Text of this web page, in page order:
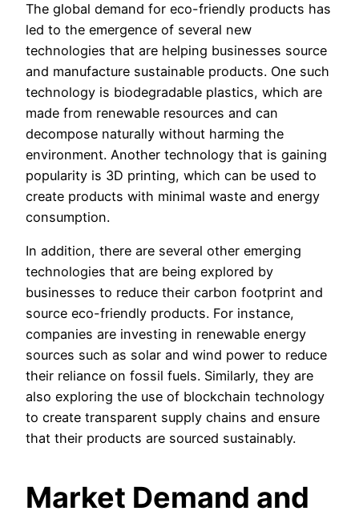
The global demand for eco-friendly products has
led to the emergence of several new
technologies that are helping businesses source
and manufacture sustainable products. One such
technology is biodegradable plastics, which are
made from renewable resources and can
decompose naturally without harming the
environment. Another technology that is gaining
popularity is 3D printing, which can be used to
create products with minimal waste and energy
consumption.
In addition, there are several other emerging
technologies that are being explored by
businesses to reduce their carbon footprint and
source eco-friendly products. For instance,
companies are investing in renewable energy
sources such as solar and wind power to reduce
their reliance on fossil fuels. Similarly, they are
also exploring the use of blockchain technology
to create transparent supply chains and ensure
that their products are sourced sustainably.
Market Demand and